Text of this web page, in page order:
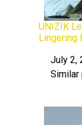
UNIZIK
Lingering
Date
July 2,
InSimilar